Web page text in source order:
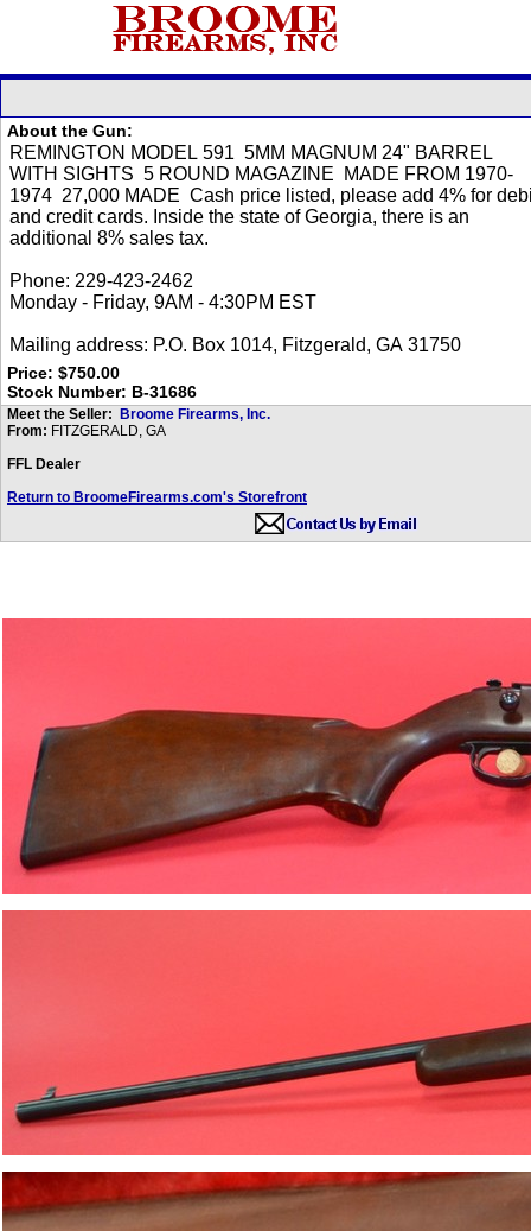
About the Gun:
Price: $750.00
Stock Number: B-31686
Meet the Seller:
Broome Firearms, Inc.
From: FITZGERALD, GA
FFL Dealer
Return to BroomeFirearms.com's Storefront